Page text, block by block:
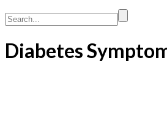
Search...
Diabetes